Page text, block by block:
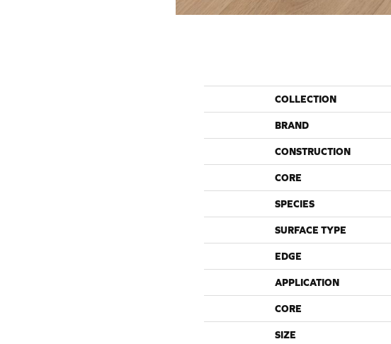
COLLECTION
BRAND
CONSTRUCTION
CORE
SPECIES
SURFACE TYPE
EDGE
APPLICATION
CORE
SIZE